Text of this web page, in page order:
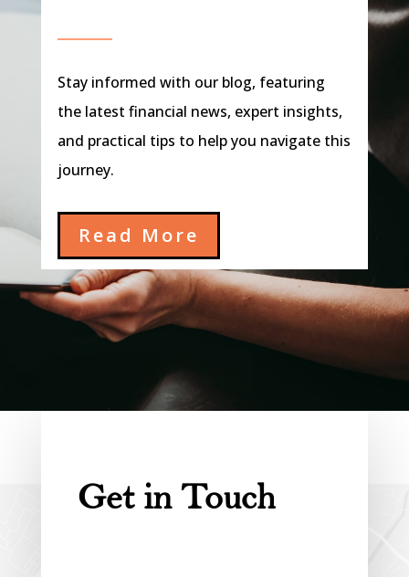
Stay informed with our blog, featuring
the latest financial news, expert insights,
and practical tips to help you navigate this
journey.
Read More
Get in Touch